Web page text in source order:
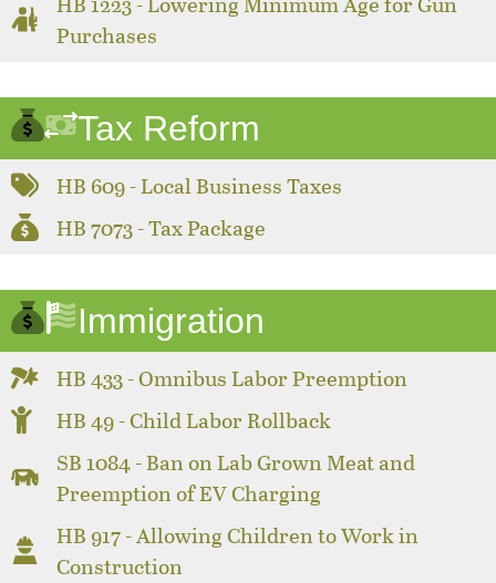
Purchases
Tax Reform
HB 609 - Local Business Taxes
HB 7073 - Tax Package
Immigration
HB 433 - Omnibus Labor Preemption
HB 49 - Child Labor Rollback
SB 1084 - Ban on Lab Grown Meat and
Preemption of EV Charging
HB 917 - Allowing Children to Work in
Construction